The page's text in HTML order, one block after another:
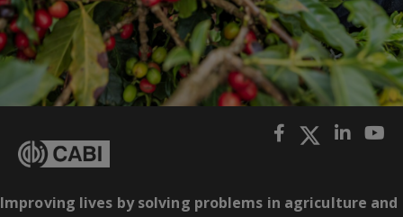
Improving lives by solving problems in agriculture and